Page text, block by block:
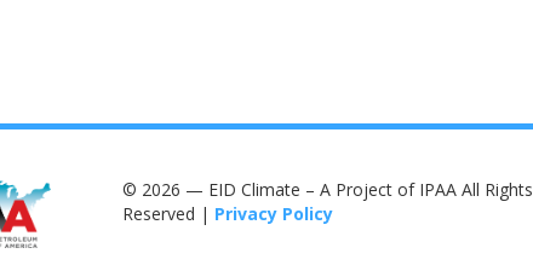
© 2026 — EID Climate – A Project of IPAA All Rights
Reserved | Privacy Policy